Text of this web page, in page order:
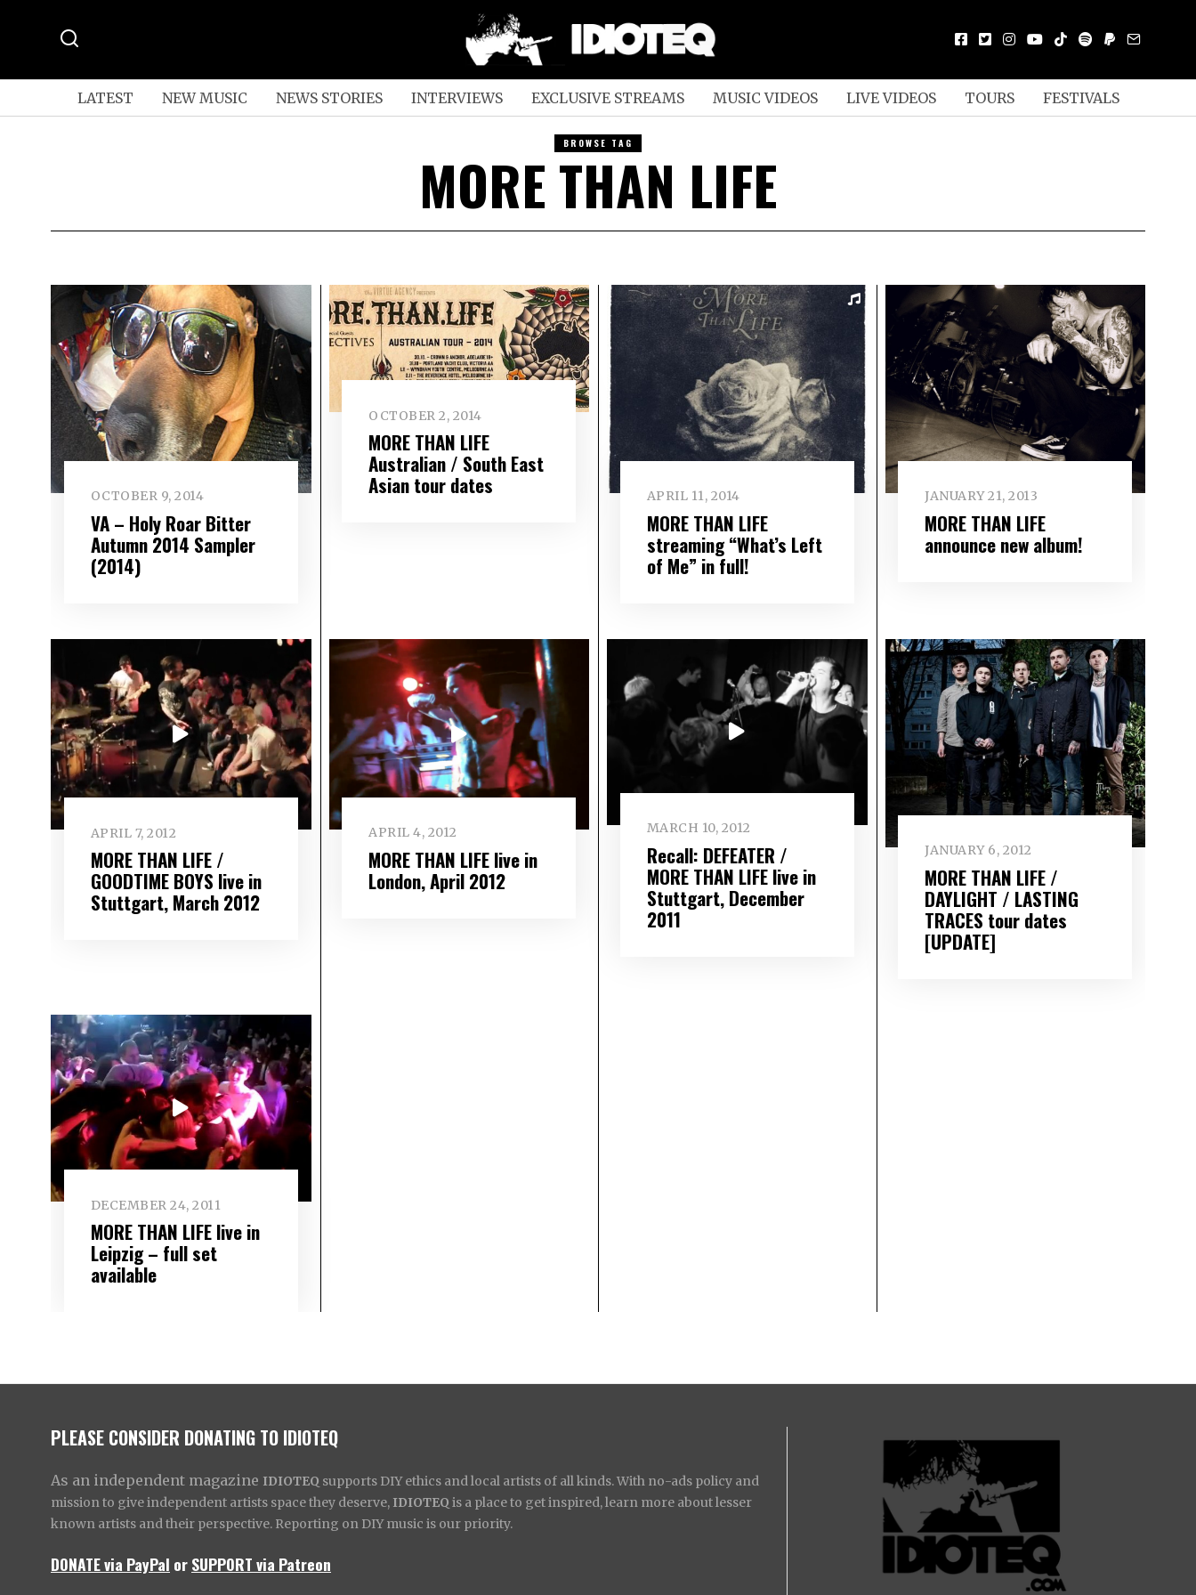
LATEST NEW MUSIC NEWS STORIES INTERVIEWS EXCLUSIVE STREAMS MUSIC VIDEOS LIVE VIDEOS TOURS FESTIVALS
BROWSE TAG
MORE THAN LIFE
OCTOBER 9, 2014
VA – Holy Roar Bitter
Autumn 2014 Sampler
(2014)
OCTOBER 2, 2014
MORE THAN LIFE
Australian / South East
Asian tour dates APRIL 11, 2014
MORE THAN LIFE
streaming “What’s Left
of Me” in full!
JANUARY 21, 2013
MORE THAN LIFE
announce new album!
APRIL 7, 2012
MORE THAN LIFE /
GOODTIME BOYS live in
Stuttgart, March 2012
APRIL 4, 2012
MORE THAN LIFE live in
London, April 2012
MARCH 10, 2012
Recall: DEFEATER /
MORE THAN LIFE live in
Stuttgart, December
2011
JANUARY 6, 2012
MORE THAN LIFE /
DAYLIGHT / LASTING
TRACES tour dates
[UPDATE]
DECEMBER 24, 2011
MORE THAN LIFE live in
Leipzig – full set
available
PLEASE CONSIDER DONATING TO IDIOTEQ
As an independent magazine IDIOTEQ supports DIY ethics and local artists of all kinds. With no-ads policy and
mission to give independent artists space they deserve, IDIOTEQ is a place to get inspired, learn more about lesser
known artists and their perspective. Reporting on DIY music is our priority.
DONATE via PayPal orSUPPORT via Patreon